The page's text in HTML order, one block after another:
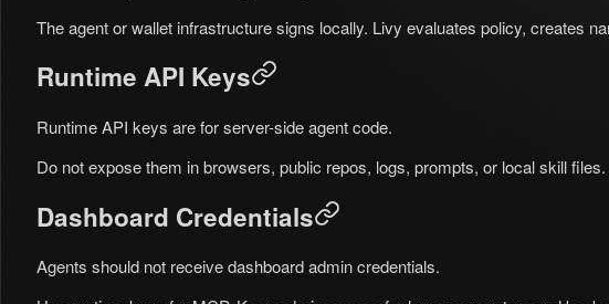
The agent or wallet infrastructure signs locally. Livy evaluates policy, creates
Runtime API Keys
Runtime API keys are for server-side agent code.
Do not expose them in browsers, public repos, logs, prompts, or local skill
Dashboard Credentials
Agents should not receive dashboard admin credentials.